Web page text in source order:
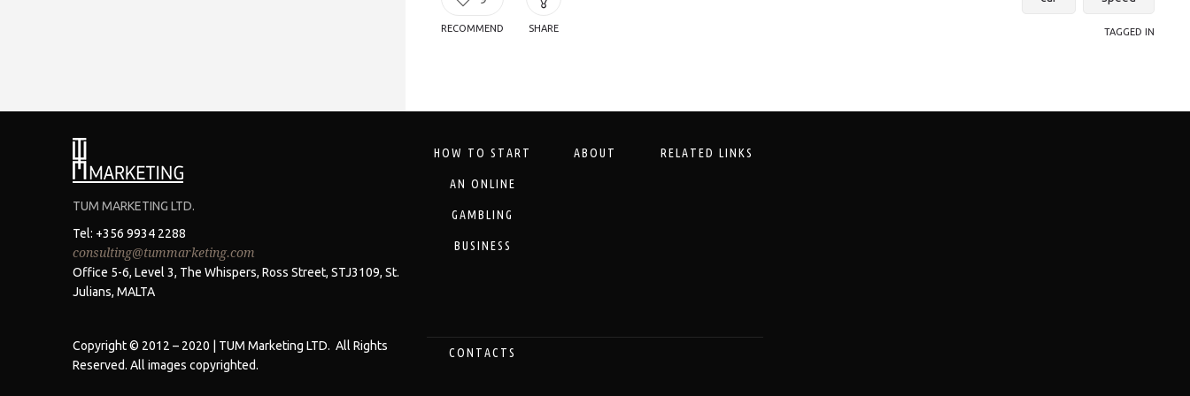
RECOMMEND SHARE TAGGED IN
TUM MARKETING LTD.
Tel: +356 9934 2288
consulting@tummarketing.com
Office 5-6, Level 3, The Whispers, Ross Street, STJ3109, St.
Julians, MALTA
Copyright © 2012 – 2020 | TUM Marketing LTD. All Rights
Reserved. All images copyrighted.
HOW TO START
AN ONLINE
GAMBLING
BUSINESS
ABOUT RELATED LINKS
CONTACTS